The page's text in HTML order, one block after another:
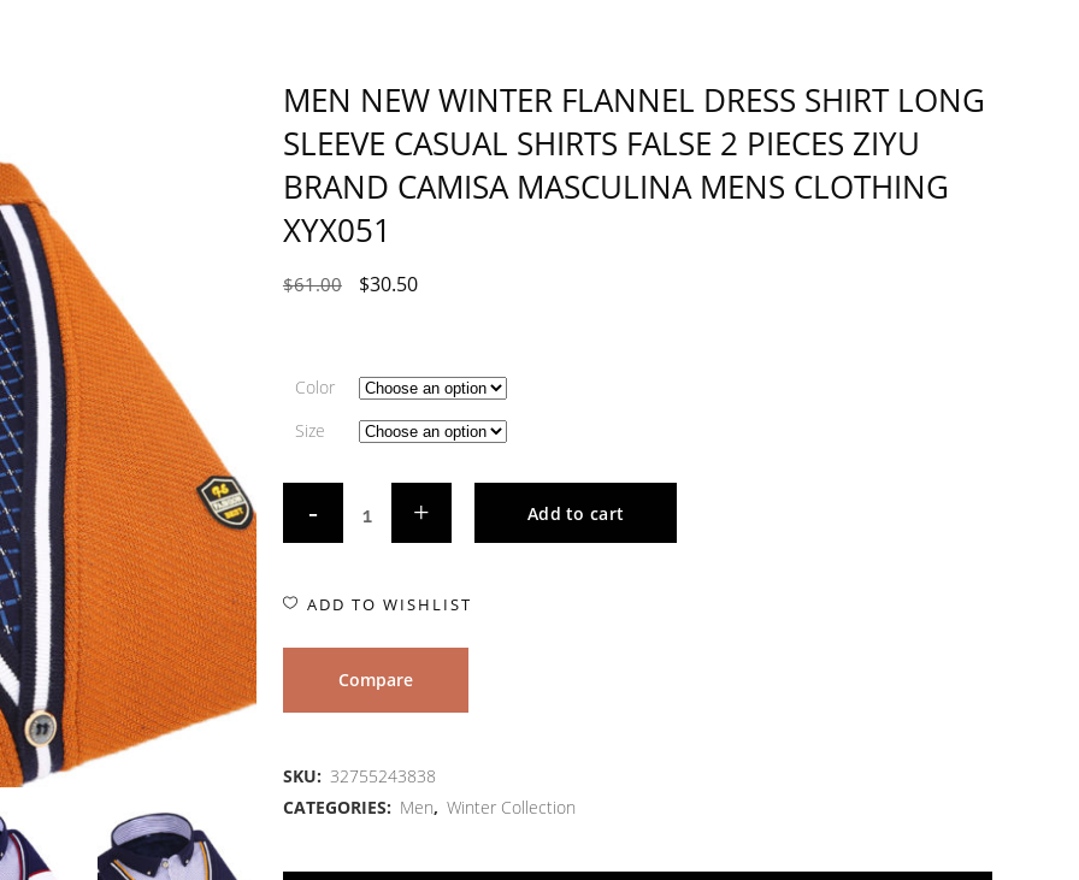
MEN NEW WINTER FLANNEL DRESS SHIRT LONG
SLEEVE CASUAL SHIRTS FALSE 2 PIECES ZIYU
BRAND CAMISA MASCULINA MENS CLOTHING
XYX051
$61.00 $30.50
Color
Size
Add to cart
ADD TO WISHLIST
Compare
SKU: 32755243838
CATEGORIES: Men, Winter Collection